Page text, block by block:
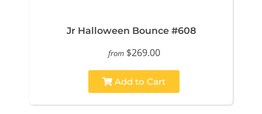
Jr Halloween Bounce #608
from $269.00
Add to Cart